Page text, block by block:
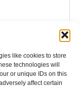
like cookies to store
technologies will
or unique IDs on this
affect certain